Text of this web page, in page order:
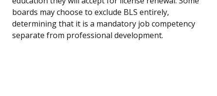
boards may choose to exclude BLS entirely,
determining that it is a mandatory job competency
separate from professional development.